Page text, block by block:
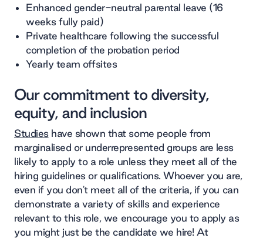
Enhanced gender-neutral parental leave (16
weeks fully paid)
Private healthcare following the successful
completion of the probation period
Yearly team offsites
Our commitment to diversity,
equity, and inclusion
Studies have shown that some people from
marginalised or underrepresented groups are less
likely to apply to a role unless they meet all of the
hiring guidelines or qualifications. Whoever you are,
even if you don't meet all of the criteria, if you can
demonstrate a variety of skills and experience
relevant to this role, we encourage you to apply as
you might just be the candidate we hire! At